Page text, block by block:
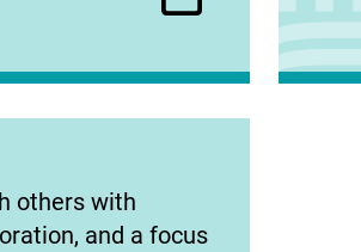
others with
and a focus